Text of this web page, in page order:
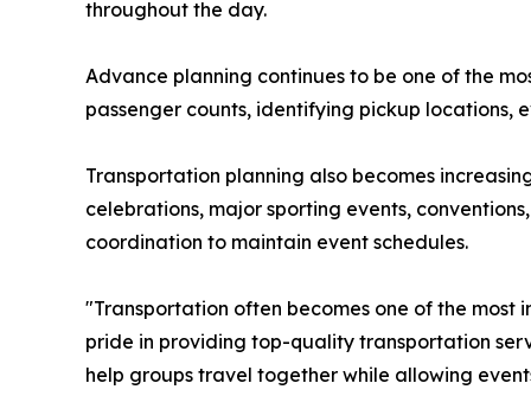
throughout the day.
Advance planning continues to be one of the
passenger counts, identifying pickup
Transportation planning also becomes
celebrations, major sporting events,
coordination to maintain event schedules.
"Transportation often becomes one of the
pride in providing top-quality transportation
help groups travel together while allowing